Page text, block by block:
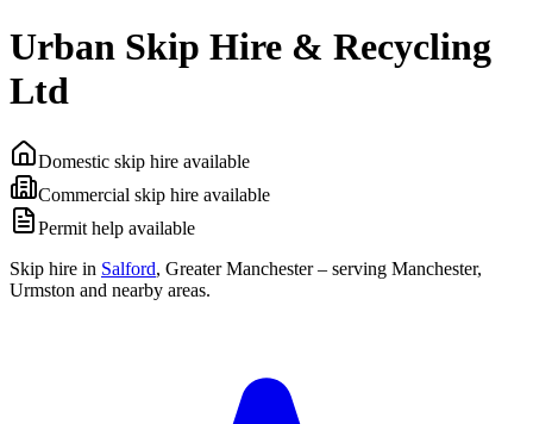
Urban Skip Hire & Recycling
Ltd
Domestic skip hire available
Commercial skip hire available
Permit help available
Skip hire in Salford, Greater Manchester– serving Manchester,
Urmston and nearby areas.